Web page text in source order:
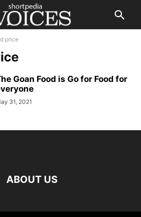
price
Goan Food is Go for Food for
31, 2021
ABOUT US